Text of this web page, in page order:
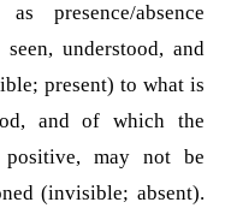
presence/absence
understood, and
present) to what is
and of which the
may not be
(invisible; absent).